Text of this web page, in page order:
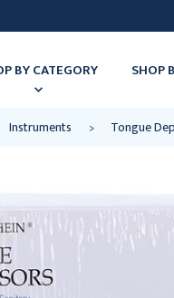
BY CATEGORY SHOP
Instruments Tongue